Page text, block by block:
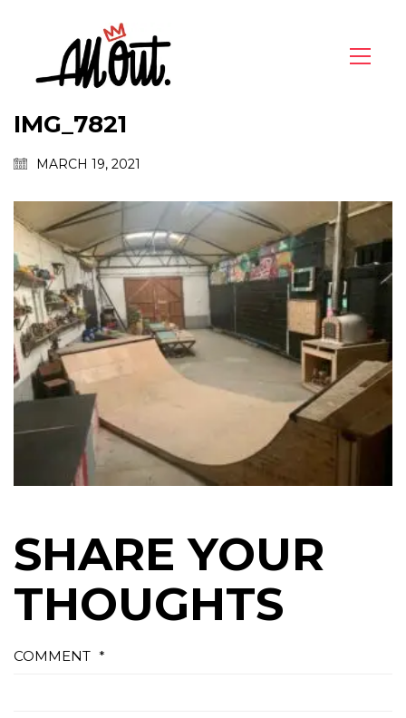
IMG_7821
MARCH 19, 2021
SHARE YOUR
THOUGHTS
COMMENT *